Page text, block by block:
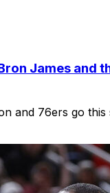
James and
and 76ers go this